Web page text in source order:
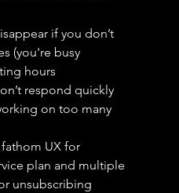
if you don’t
(you're busy
hours
respond quickly
on too many
UX for
plan and multiple
unsubscribing